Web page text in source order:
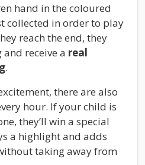
hand in the coloured
collected in order to play
reach the end, they
receive a real
.
there are also
hour. If your child is
they’ll win a special
a highlight and adds
taking away from